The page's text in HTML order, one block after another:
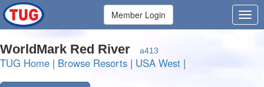
Member Login
WorldMark Red River a413
TUG Home | Browse Resorts | USA West |